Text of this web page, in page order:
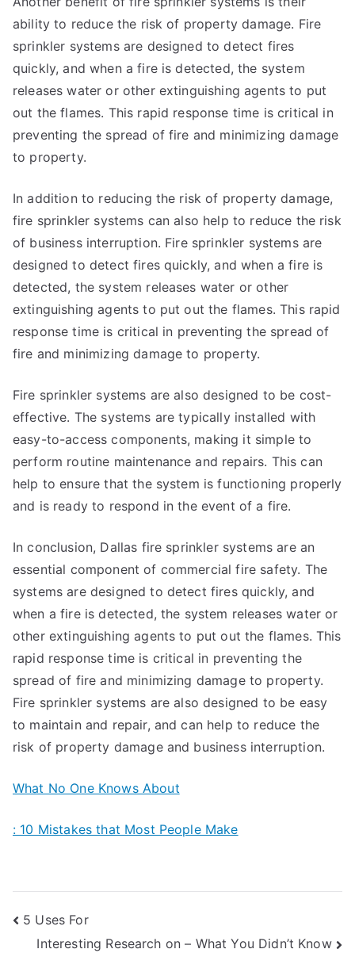
ability to reduce the risk of property damage. Fire
sprinkler systems are designed to detect fires
quickly, and when a fire is detected, the system
releases water or other extinguishing agents to put
out the flames. This rapid response time is critical in
preventing the spread of fire and minimizing damage
to property.
In addition to reducing the risk of property damage,
fire sprinkler systems can also help to reduce the risk
of business interruption. Fire sprinkler systems are
designed to detect fires quickly, and when a fire is
detected, the system releases water or other
extinguishing agents to put out the flames. This rapid
response time is critical in preventing the spread of
fire and minimizing damage to property.
Fire sprinkler systems are also designed to be cost-
effective. The systems are typically installed with
easy-to-access components, making it simple to
perform routine maintenance and repairs. This can
help to ensure that the system is functioning properly
and is ready to respond in the event of a fire.
In conclusion, Dallas fire sprinkler systems are an
essential component of commercial fire safety. The
systems are designed to detect fires quickly, and
when a fire is detected, the system releases water or
other extinguishing agents to put out the flames. This
rapid response time is critical in preventing the
spread of fire and minimizing damage to property.
Fire sprinkler systems are also designed to be easy
to maintain and repair, and can help to reduce the
risk of property damage and business interruption.
What No One Knows About
: 10 Mistakes that Most People Make
Post
navigation
5 Uses For
Interesting Research on – What You Didn’t Know